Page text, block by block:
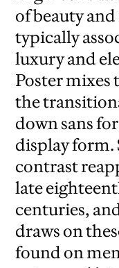
of beauty
typically
luxury and
Poster
the
down sans
display form.
contrast
late
centuries,
draws on
found on